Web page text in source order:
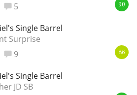
5 90
Single Barrel
Surprise
9 86
Single Barrel
JD SB